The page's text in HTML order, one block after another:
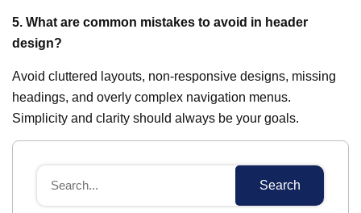
5. What are common mistakes to avoid in header
design?
Avoid cluttered layouts, non-responsive designs, missing
headings, and overly complex navigation menus.
Simplicity and clarity should always be your goals.
Search